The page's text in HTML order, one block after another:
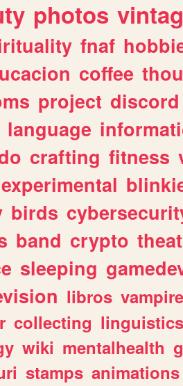
photos
fnaf
coffee
project discord
language
crafting fitness
experimental
birds
band crypto
sleeping
libros
collecting linguistics
wiki mentalhealth
stamps animations